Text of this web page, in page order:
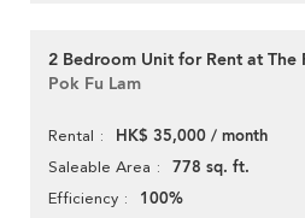
2 Bedroom Unit for Rent at The
Pok Fu Lam
Rental HK$ 35,000 / month
Saleable Area 778 sq. ft.
Efficiency 100%